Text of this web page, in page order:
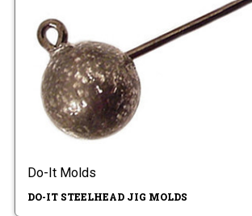
Do-It Molds
DO-IT STEELHEAD JIG MOLDS